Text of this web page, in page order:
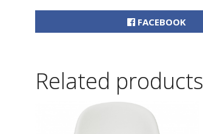
FACEBOOK
Related products